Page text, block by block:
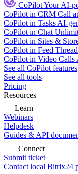
CoPilotYour AI-
CoPilot in CRM Call
CoPilot in Tasks AI-
CoPilot in Chat
CoPilot in Sites &
CoPilot in Feed
CoPilot in Video Calls
See all CoPilot features
See all tools
Pricing
Resources
Learn
Webinars
Helpdesk
Guides & API
Connect
Submit ticket
Contact local Bitrix24